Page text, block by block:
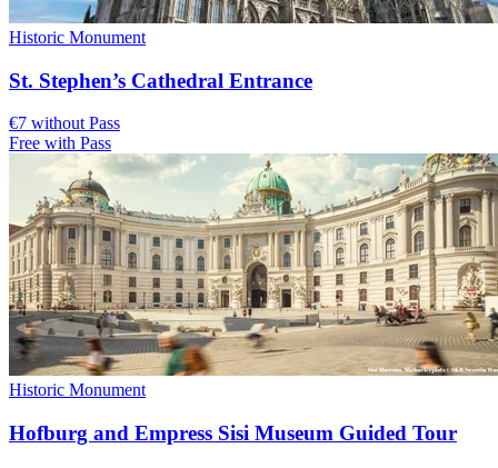
Historic Monument
St. Stephen’s Cathedral Entrance
€7 without Pass
Free with Pass
Historic Monument
Hofburg and Empress Sisi Museum Guided Tour